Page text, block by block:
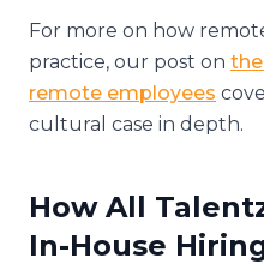
For more on how
practice, our post on
remote employees
cultural case in depth.
How All
In-House